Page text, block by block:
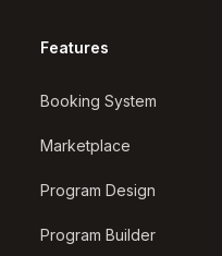
Features
Booking System
Marketplace
Program Design
Program Builder